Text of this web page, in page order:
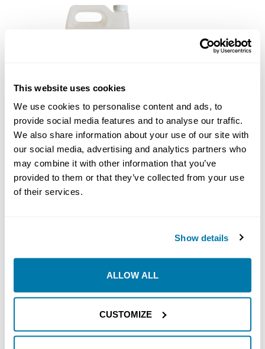
This website uses cookies
We use cookies to personalise content and ads, to
provide social media features and to analyse our traffic.
We also share information about your use of our site with
our social media, advertising and analytics partners who
may combine it with other information that you’ve
provided to them or that they’ve collected from your use
of their services.
Show details
ALLOW ALL
CUSTOMIZE
DrilRite PolyRite
Call for Price